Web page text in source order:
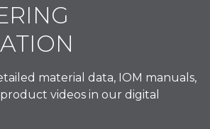
material data, IOM manuals,
videos in our digital